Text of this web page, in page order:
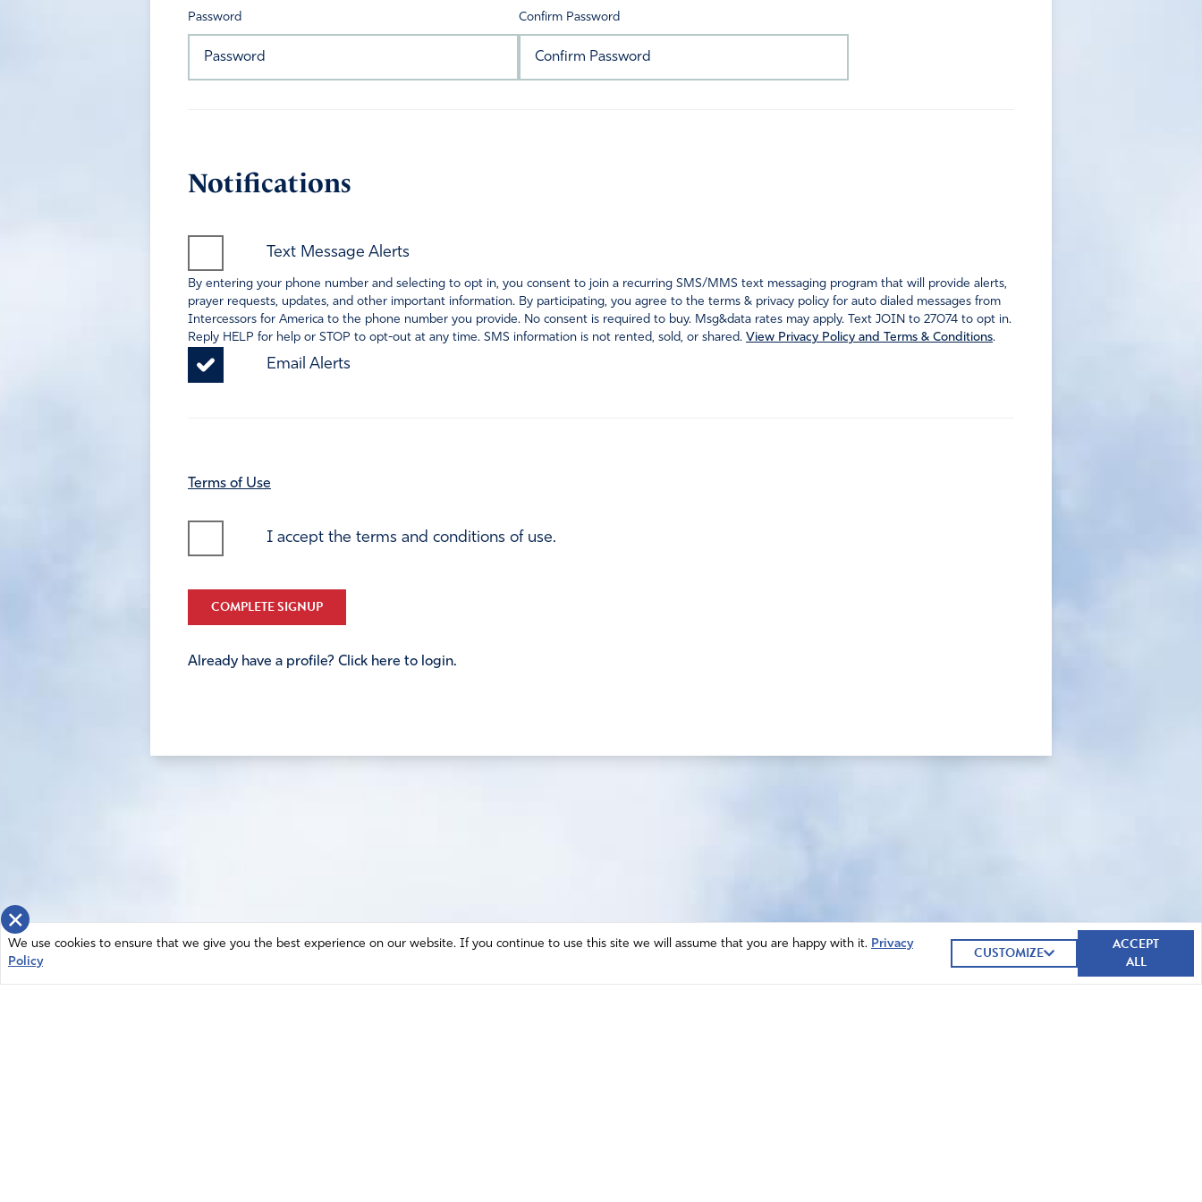
Password Confirm Password
Notifications
Text Message Alerts
By entering your phone number and selecting to opt in, you consent to join a recurring SMS/MMS text messaging program that will provide alerts,
prayer requests, updates, and other important information. By participating, you agree to the terms & privacy policy for auto dialed messages from
Intercessors for America to the phone number you provide. No consent is required to buy. Msg&data rates may apply. Text JOIN to 27074 to opt in.
Reply HELP for help or STOP to opt-out at any time. SMS information is not rented, sold, or shared. View Privacy Policy and Terms & Conditions.
Email Alerts
Terms of Use
I accept the terms and conditions of use.
COMPLETE SIGNUP
Already have a profile? Click here to login.
×
We use cookies to ensure that we give you the best experience on our website. If you continue to use this site we will assume that you are happy with it. Privacy
Policy
CUSTOMIZE
ACCEPT
ALL